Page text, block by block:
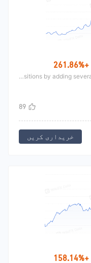
+261.86%
Expect to enlarge the market;Even if the direction is wrong, you can set a stop loss.and you can solve the problem of inaccurate opening positions by adding several positions before the stop loss is reached.
89
خریداری کریں
+158.14%